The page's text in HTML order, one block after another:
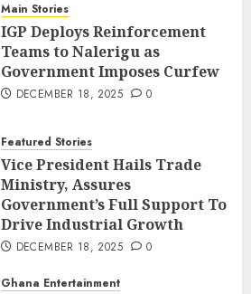
Main Stories
IGP Deploys Reinforcement
Teams to Nalerigu as
Government Imposes Curfew
DECEMBER 18, 2025 0
Featured Stories
Vice President Hails Trade
Ministry, Assures
Government’s Full Support To
Drive Industrial Growth
DECEMBER 18, 2025 0
Ghana Entertainment